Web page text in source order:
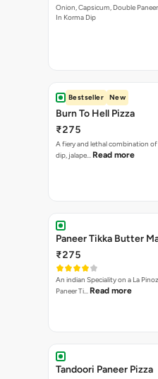
Onion, Capsicum, Double
In Korma Dip
Bestseller New
Burn To Hell Pizza
₹275
A fiery and lethal combination
dip, jalape… Read more
Paneer Tikka Butter
₹275
An indian Speciality on a La
Paneer Ti… Read more
Tandoori Paneer Pizza